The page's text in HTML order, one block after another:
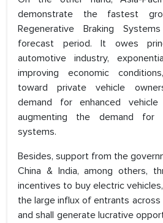
demonstrate the fastest
Regenerative Braking
forecast period. It owes
automotive industry,
improving economic
toward private vehicle
demand for enhanced
augmenting the demand for
systems.
Besides, support from the
China & India, among others,
incentives to buy electric
the large influx of entrants
and shall generate lucrative